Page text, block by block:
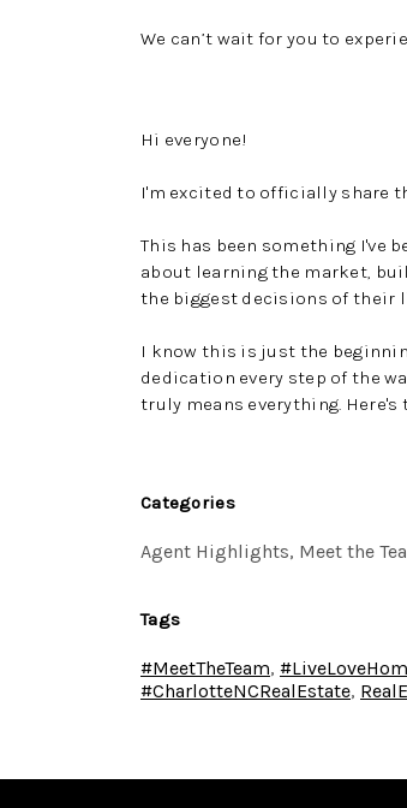
We can’t wait for you to
Hi everyone!
I'm excited to officially share
This has been something I've
about learning the market,
the biggest decisions of their
I know this is just the
dedication every step of the
truly means everything.
Categories
Agent Highlights, Meet the
Tags
#MeetTheTeam,
#CharlotteNCRealEstate,